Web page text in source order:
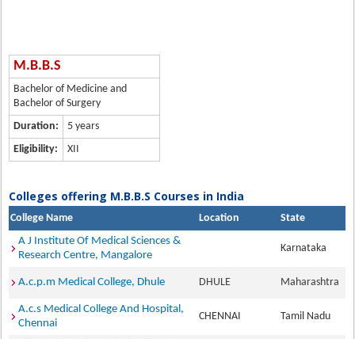
M.B.B.S
Bachelor of Medicine and
Bachelor of Surgery
Duration:
5 years
Eligibility:
XII
Colleges offering M.B.B.S Courses in India
College Name Location
State
A J Institute Of Medical Sciences &
Research Centre, Mangalore
Karnataka
A.c.p.m Medical College, Dhule DHULE Maharashtra
A.c.s Medical College And Hospital,
Chennai
CHENNAI Tamil Nadu